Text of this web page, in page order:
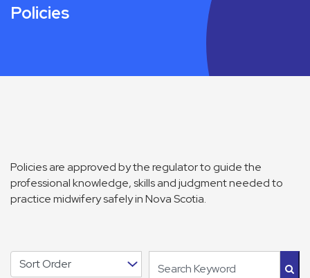
Policies
Policies are approved by the regulator to guide the
professional knowledge, skills and judgment needed to
practice midwifery safely in Nova Scotia.